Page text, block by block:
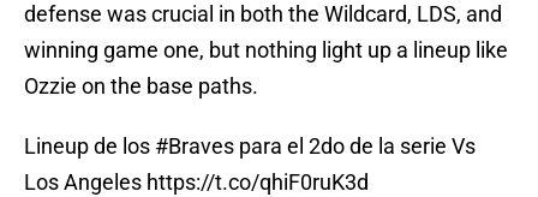
defense was crucial in both the Wildcard, LDS, and
winning game one, but nothing light up a lineup like
Ozzie on the base paths.
Lineup de los #Braves para el 2do de la serie Vs
Los Angeles https://t.co/qhiF0ruK3d